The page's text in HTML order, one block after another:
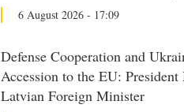
6 August 2026 - 17:09
Defense Cooperation and
Accession to the EU:
Latvian Foreign Minister